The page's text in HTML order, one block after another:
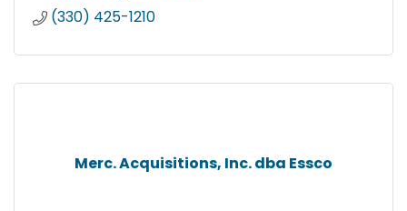
(330) 425-1210
Merc. Acquisitions, Inc. dba Essco